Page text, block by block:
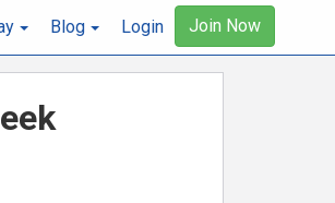
Blog Login Join Now